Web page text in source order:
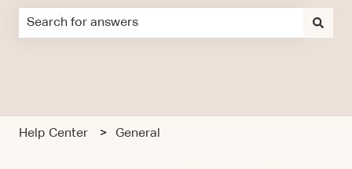
Help Center General